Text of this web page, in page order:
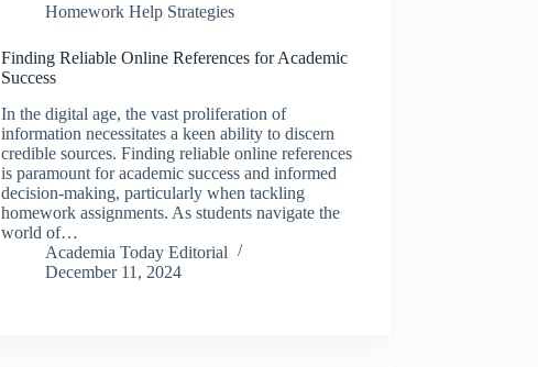
Homework Help Strategies
Finding Reliable Online References for Academic
Success
In the digital age, the vast proliferation of
information necessitates a keen ability to discern
credible sources. Finding reliable online references
is paramount for academic success and informed
decision-making, particularly when tackling
homework assignments. As students navigate the
world of…
Academia Today Editorial
December 11, 2024